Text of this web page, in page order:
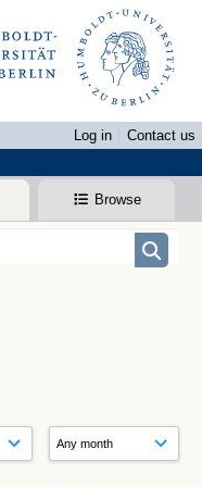
Log in
Contact us
Browse